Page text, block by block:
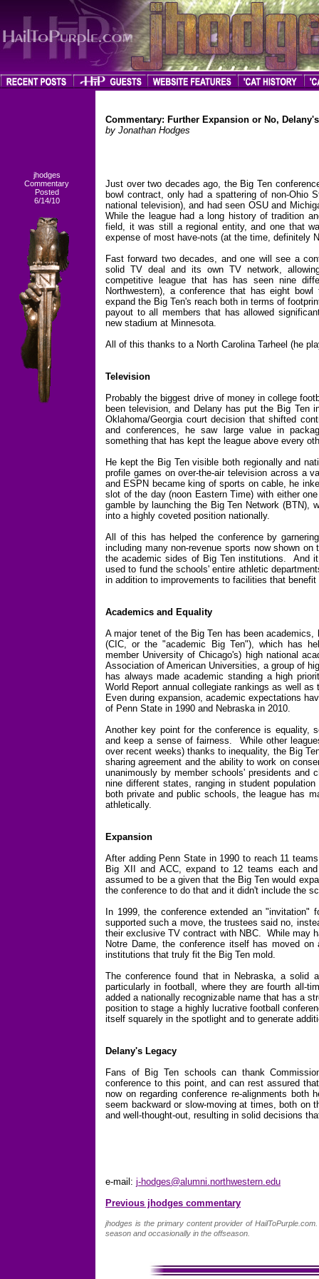
jhodges
Commentary
Posted
6/14/10
Commentary: Further Expansion or No,
by Jonathan Hodges
Just over two decades ago, the Big Ten
bowl contract, only had a spattering of non-Ohio
national television), and had seen OSU and
While the league had a long history of tradition
field, it was still a regional entity, and one that
expense of most have-nots (at the time, definitely
Fast forward two decades, and one will see a
solid TV deal and its own TV network,
competitive league that has has seen nine
Northwestern), a conference that has eight
expand the Big Ten's reach both in terms of
payout to all members that has allowed
new stadium at Minnesota.
All of this thanks to a North Carolina Tarheel (he
Television
Probably the biggest drive of money in college
been television, and Delany has put the Big
Oklahoma/Georgia court decision that shifted
and conferences, he saw large value in
something that has kept the league above every
He kept the Big Ten visible both regionally and
profile games on over-the-air television across a
and ESPN became king of sports on cable, he
slot of the day (noon Eastern Time) with either
gamble by launching the Big Ten Network (BTN),
into a highly coveted position nationally.
All of this has helped the conference by
including many non-revenue sports now shown
the academic sides of Big Ten institutions. And
used to fund the schools' entire athletic
in addition to improvements to facilities that
Academics and Equality
A major tenet of the Big Ten has been
(CIC, or the "academic Big Ten"), which has
member University of Chicago's) high national
Association of American Universities, a group of
has always made academic standing a high
World Report annual collegiate rankings as well
Even during expansion, academic expectations
of Penn State in 1990 and Nebraska in 2010.
Another key point for the conference is equality,
and keep a sense of fairness. While other
over recent weeks) thanks to inequality, the Big
sharing agreement and the ability to work on
unanimously by member schools' presidents and
nine different states, ranging in student
both private and public schools, the league has
athletically.
Expansion
After adding Penn State in 1990 to reach 11
Big XII and ACC, expand to 12 teams each
assumed to be a given that the Big Ten would
the conference to do that and it didn't include the
In 1999, the conference extended an
supported such a move, the trustees said no,
their exclusive TV contract with NBC. While may
Notre Dame, the conference itself has moved
institutions that truly fit the Big Ten mold.
The conference found that in Nebraska, a solid
particularly in football, where they are fourth all-
added a nationally recognizable name that has a
position to stage a highly lucrative football
itself squarely in the spotlight and to generate
Delany's Legacy
Fans of Big Ten schools can thank
conference to this point, and can rest assured
now on regarding conference re-alignments
seem backward or slow-moving at times, both on
and well-thought-out, resulting in solid decisions
e-mail: j-hodges@alumni.northwestern.edu
Previous jhodges commentary
jhodges is the primary content provider of
season and occasionally in the offseason.